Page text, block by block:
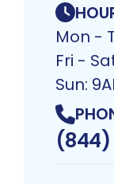
Mon -
Fri -
Sun:
(844)